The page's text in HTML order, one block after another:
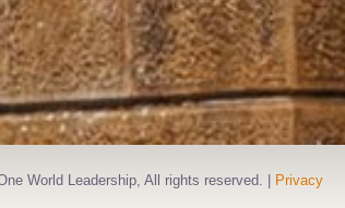
World Leadership, All rights reserved. | Privacy